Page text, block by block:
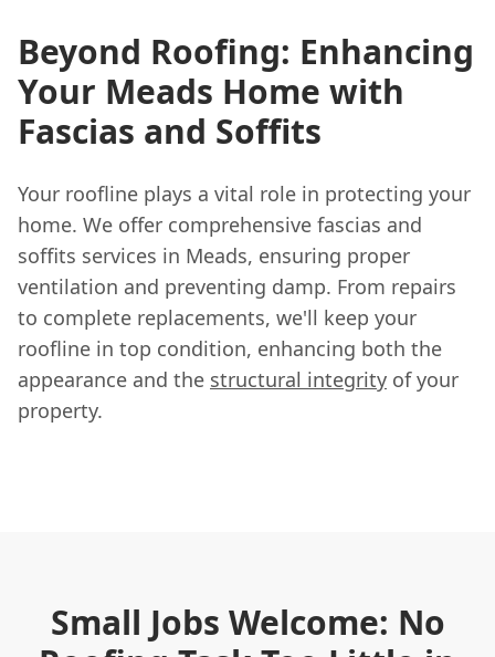
Beyond Roofing: Enhancing
Your Meads Home with
Fascias and Soffits
Your roofline plays a vital role in protecting your
home. We offer comprehensive fascias and
soffits services in Meads, ensuring proper
ventilation and preventing damp. From repairs
to complete replacements, we'll keep your
roofline in top condition, enhancing both the
appearance and the structural integrity of your
property.
Small Jobs Welcome: No